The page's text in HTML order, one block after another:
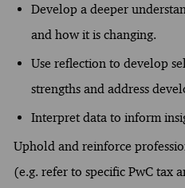
Develop a deeper
and how it is changing.
Use reflection to develop
strengths and address
Interpret data to inform
Uphold and reinforce
(e.g. refer to specific PwC tax